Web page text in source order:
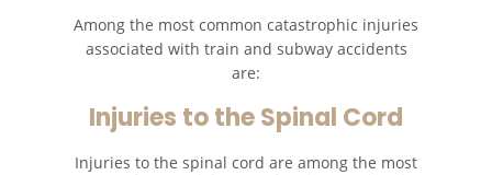
Accidentes de Autobuses
Turísticos
Accidente de Bicicleta
Accidentes de Camiones
Among the most common catastrophic injuries
associated with train and subway accidents
are:
Injuries to the Spinal Cord
Injuries to the spinal cord are among the most